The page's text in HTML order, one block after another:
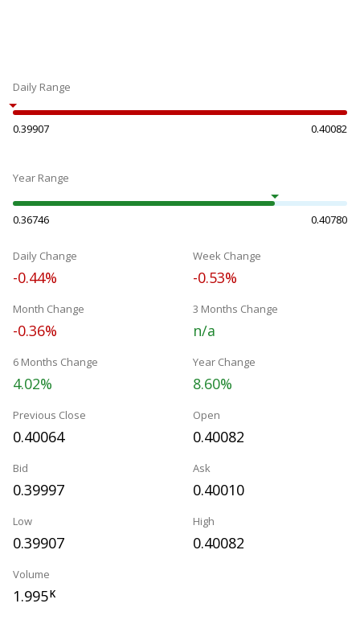
Daily Range
0.39907 0.40082
Year Range
0.36746 0.40780
Daily Change
-0.44%
Week Change
-0.53%
Month Change
-0.36%
3 Months Change
n/a
6 Months Change
4.02%
Year Change
8.60%
Previous Close
0.40064
Open
0.40082
Bid
0.39997
Ask
0.40010
Low
0.39907
High
0.40082
Volume
1.995K